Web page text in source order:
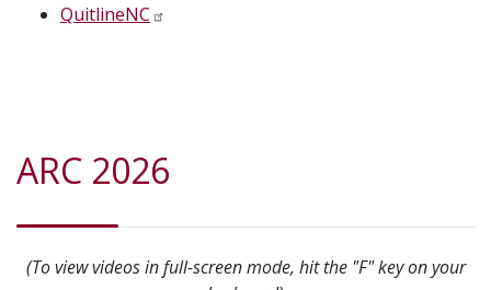
QuitlineNC
ARC 2026
(To view videos in full-screen mode, hit the "F" key on your